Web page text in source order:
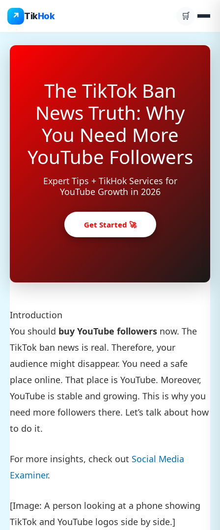
↗ TikHok 🛒
content
The TikTok Ban
News Truth: Why
You Need More
YouTube Followers
Expert Tips + TikHok Services for
YouTube Growth in 2026
Get Started 🚀
Introduction
You should buy YouTube followers now. The
TikTok ban news is real. Therefore, your
audience might disappear. You need a safe
place online. That place is YouTube. Moreover,
YouTube is stable and growing. This is why you
need more followers there. Let’s talk about how
to do it.
For more insights, check out Social Media
Examiner.
[Image: A person looking at a phone showing
TikTok and YouTube logos side by side.]